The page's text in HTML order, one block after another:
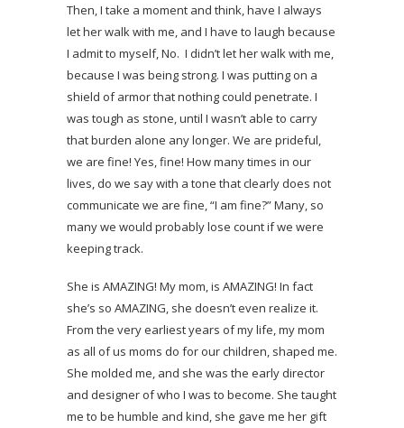
Then, I take a moment and think, have I always
let her walk with me, and I have to laugh because
I admit to myself, No. I didn’t let her walk with me,
because I was being strong. I was putting on a
shield of armor that nothing could penetrate. I
was tough as stone, until I wasn’t able to carry
that burden alone any longer. We are prideful,
we are fine! Yes, fine! How many times in our
lives, do we say with a tone that clearly does not
communicate we are fine, “I am fine?” Many, so
many we would probably lose count if we were
keeping track.
She is AMAZING! My mom, is AMAZING! In fact
she’s so AMAZING, she doesn’t even realize it.
From the very earliest years of my life, my mom
as all of us moms do for our children, shaped me.
She molded me, and she was the early director
and designer of who I was to become. She taught
me to be humble and kind, she gave me her gift